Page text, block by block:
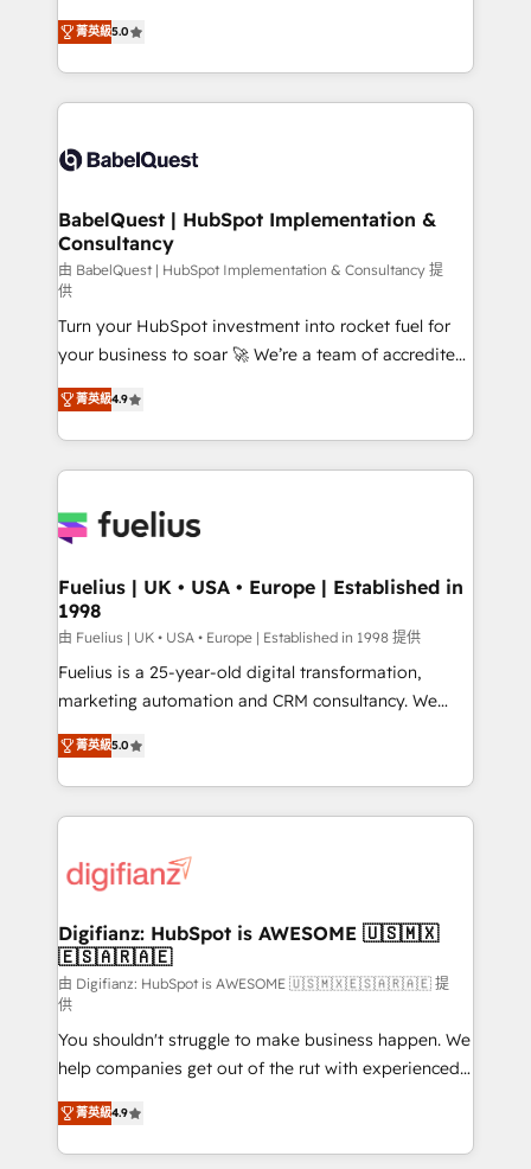
- Dashboards, lifecycle campaigns, and lead
nurturing sequences. - Cross-hub setup across
scalable retainers. Let’s make HubSpot your most
powerful growth engine. Built to convert, scale, and
complexity, so your team can put HubSpot to work...
Welcome to our Profile! We help with: • CRM
implementation, reports, workflows, and team
training • CRM migration from Salesforce, Pipedrive,
custom API integrations • AI governance for
Boutique 'Elite' team of 12 • 150+ clients across Sales
Hub, Marketing Hub, Service Hub, Data Hub and
CMS • ISO/IEC 27001:2022, ISO 9001:2015, and ISO
42001:2023 certified - the AI management standard •
GuardHub: our AI governance framework, built on
ISO 42001 Ready for the next step? Click the 👈
'𝗖𝗼𝗻𝘁𝗮𝗰𝘁 𝗯𝘂𝘀𝗶𝗻𝗲𝘀𝘀' button to get in touch (𝘸𝘦'𝘳𝘦
𝘴𝘶𝘱𝘦𝘳 𝘳𝘦𝘴𝘱𝘰𝘯𝘴𝘪𝘷𝘦)
菁英級5.0
BabelQuest | HubSpot Implementation &
Consultancy
由 BabelQuest | HubSpot Implementation & Consultancy 提
供
Turn your HubSpot investment into rocket fuel for
your business to soar 🚀 We’re a team of accredited
HubSpot experts ready to help you. We can
implement the platform into complex business
environments, optimise what you've got and make
sure you can actually use it, build your website in
for you and execute it on HubSpot. We are on the
framework, meaning we've been accredited by
HubSpot and vetted by the CCS, which means we
can support public sector companies as well the
other ones listed in our profile. Our services: -
HubSpot implementation - HubSpot CMS website
is there for you to: - Grow revenue, and run your
business more efficiently - Build stronger
more people - Get the most out of your HubSpot
investment
菁英級4.9
Fuelius | UK • USA • Europe | Established in
1998
由 Fuelius | UK • USA • Europe | Established in 1998 提供
Fuelius is a 25-year-old digital transformation,
marketing automation and CRM consultancy. We
enable mid-market and enterprise clients to
maximise their return from digital and fuel their
growth. We modernise platforms, streamline
operations that are causing inefficiencies, improve
supercharge revenue operations Key services: • CRM
Transformation / Web Development • RevOps &
Sales Consulting • Marketing Automation What
makes us different? 🚀 Top 0.5% of global HubSpot
agencies ⚙️ The strongest technical ability and
integration capabilities 💼 Consultative, long-term
partners who will embed ourselves into your
business, processes and systems 🏢 We specialise in
working with mid-market and enterprise
organisations, global organisations and those with
菁英級5.0
Digifianz: HubSpot is AWESOME 🇺🇸🇲🇽
🇪🇸🇦🇷🇦🇪
由 Digifianz: HubSpot is AWESOME 🇺🇸🇲🇽🇪🇸🇦🇷🇦🇪 提
供
You shouldn't struggle to make business happen. We
help companies get out of the rut with experienced,
process-oriented teams implementing HubSpot
Marketing, Sales, Service, CMS and Operations Hub,
so selling and actually engaging with your customers
菁英級4.9